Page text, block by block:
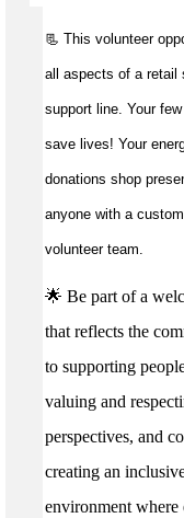
📃 This volunteer
all aspects of a retail
support line. Your
save lives! Your
donations shop
anyone with a
volunteer team.
🌟 Be part of a
that reflects the
to supporting
valuing and
perspectives, and
creating an
environment where